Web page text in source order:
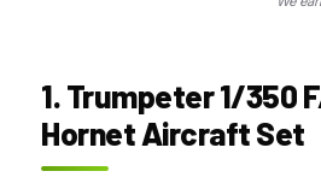
1. Trumpeter 1/350
Hornet Aircraft Set